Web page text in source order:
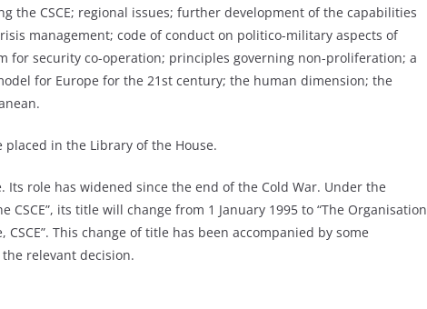
the CSCE; regional issues; further development of the capabilities
management; code of conduct on politico-military aspects of
for security co-operation; principles governing non-proliferation; a
for Europe for the 21st century; the human dimension; the
in the Library of the House.
Its role has widened since the end of the Cold War. Under the
CSCE”, its title will change from 1 January 1995 to “The Organisation
This change of title has been accompanied by some
relevant decision.